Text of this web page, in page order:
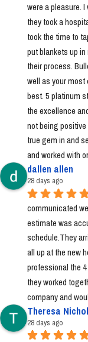
were a pleasure. I
they took a
took the time to
put blankets up
their process.
well as your
best. 5 platinum
the excellence
not being
true gem in and
and worked with
dallen allen
28 days ago
communicated
estimate was
schedule.They
all up at the new
professional the
they worked
company and
Theresa
28 days ago